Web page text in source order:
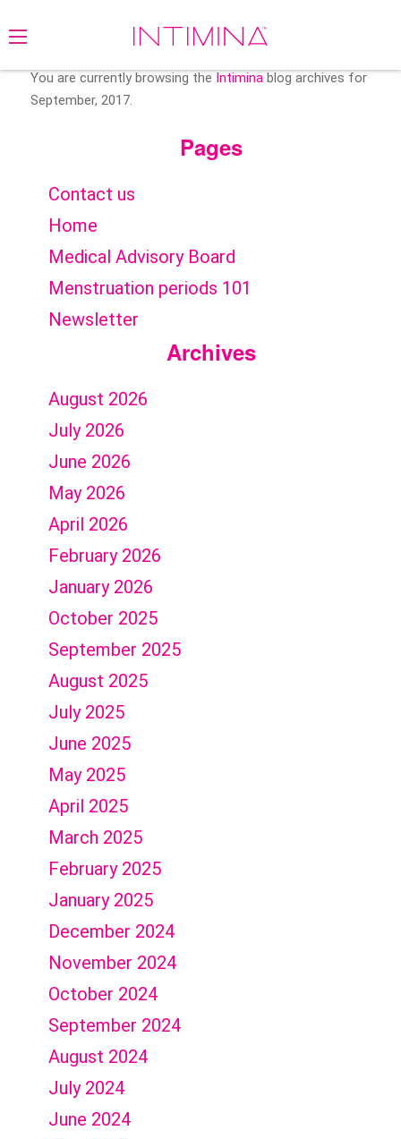
You are currently browsing the Intimina blog archives for
September, 2017.
Pages
Contact us
Home
Medical Advisory Board
Menstruation periods 101
Newsletter
Archives
August 2026
July 2026
June 2026
May 2026
April 2026
February 2026
January 2026
October 2025
September 2025
August 2025
July 2025
June 2025
May 2025
April 2025
March 2025
February 2025
January 2025
December 2024
November 2024
October 2024
September 2024
August 2024
July 2024
June 2024